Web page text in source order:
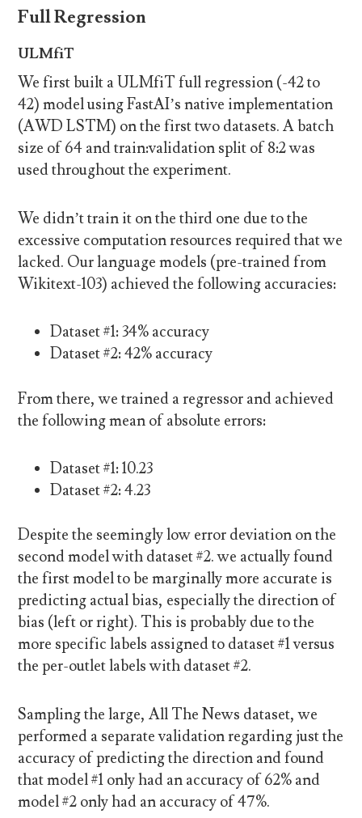
Full Regression
ULMfiT
We first built a ULMfiT full regression (-42 to
42) model using FastAI’s native implementation
(AWD LSTM) on the first two datasets. A batch
size of 64 and train:validation split of 8:2 was
used throughout the experiment.
We didn’t train it on the third one due to the
excessive computation resources required that we
lacked. Our language models (pre-trained from
Wikitext-103) achieved the following accuracies:
Dataset #1: 34% accuracy
Dataset #2: 42% accuracy
From there, we trained a regressor and achieved
the following mean of absolute errors:
Dataset #1: 10.23
Dataset #2: 4.23
Despite the seemingly low error deviation on the
second model with dataset #2. we actually found
the first model to be marginally more accurate is
predicting actual bias, especially the direction of
bias (left or right). This is probably due to the
more specific labels assigned to dataset #1 versus
the per-outlet labels with dataset #2.
Sampling the large, All The News dataset, we
performed a separate validation regarding just the
accuracy of predicting the direction and found
that model #1 only had an accuracy of 62% and
model #2 only had an accuracy of 47%.